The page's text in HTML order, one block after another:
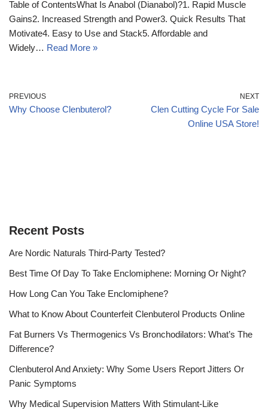
Table of ContentsWhat Is Anabol (Dianabol)?1. Rapid Muscle
Gains2. Increased Strength and Power3. Quick Results That
Motivate4. Easy to Use and Stack5. Affordable and
Widely… Read More »
PREVIOUS
Why Choose Clenbuterol?
NEXT
Clen Cutting Cycle For Sale
Online USA Store!
Recent Posts
Are Nordic Naturals Third-Party Tested?
Best Time Of Day To Take Enclomiphene: Morning Or Night?
How Long Can You Take Enclomiphene?
What to Know About Counterfeit Clenbuterol Products Online
Fat Burners Vs Thermogenics Vs Bronchodilators: What’s The
Difference?
Clenbuterol And Anxiety: Why Some Users Report Jitters Or
Panic Symptoms
Why Medical Supervision Matters With Stimulant-Like